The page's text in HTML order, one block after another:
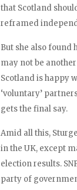
that Scotland
reframed
But she also found
may not be
Scotland is happy
‘voluntary’
gets the final say.
Amid all this,
in the UK, except
election results.
party of